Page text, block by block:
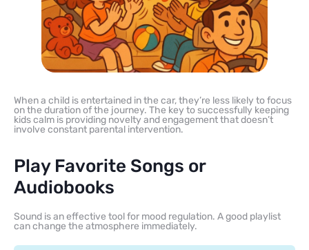
When a child is entertained in the car, they’re less likely to focus
on the duration of the journey. The key to successfully keeping
kids calm is providing novelty and engagement that doesn’t
involve constant parental intervention.
Play Favorite Songs or
Audiobooks
Sound is an effective tool for mood regulation. A good playlist
can change the atmosphere immediately.